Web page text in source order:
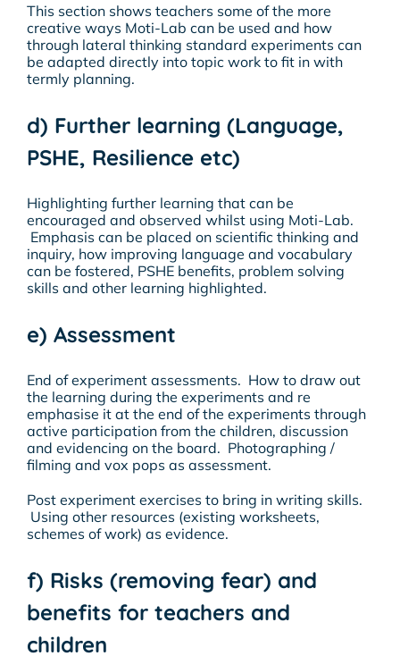
This section shows teachers some of the more
creative ways Moti-Lab can be used and how
through lateral thinking standard experiments can
be adapted directly into topic work to fit in with
termly planning.
d) Further learning (Language,
PSHE, Resilience etc)
Highlighting further learning that can be
encouraged and observed whilst using Moti-Lab.
Emphasis can be placed on scientific thinking and
inquiry, how improving language and vocabulary
can be fostered, PSHE benefits, problem solving
skills and other learning highlighted.
e) Assessment
End of experiment assessments. How to draw out
the learning during the experiments and re
emphasise it at the end of the experiments through
active participation from the children, discussion
and evidencing on the board. Photographing /
filming and vox pops as assessment.
Post experiment exercises to bring in writing skills.
Using other resources (existing worksheets,
schemes of work) as evidence.
f) Risks (removing fear) and
benefits for teachers and
children